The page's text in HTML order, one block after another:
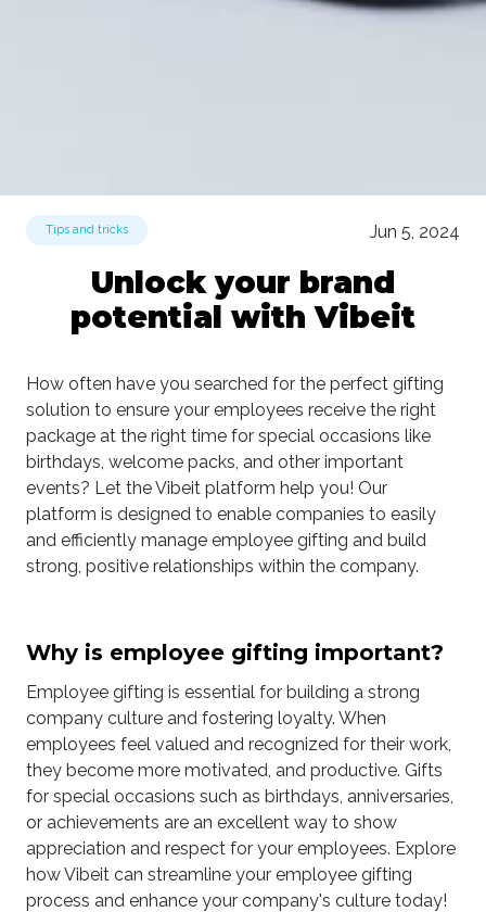
Tips and tricks Jun 5, 2024
Unlock your brand
potential with Vibeit
How often have you searched for the perfect gifting
solution to ensure your employees receive the right
package at the right time for special occasions like
birthdays, welcome packs, and other important
events? Let the Vibeit platform help you! Our
platform is designed to enable companies to easily
and efficiently manage employee gifting and build
strong, positive relationships within the company.
Why is employee gifting important?
Employee gifting is essential for building a strong
company culture and fostering loyalty. When
employees feel valued and recognized for their work,
they become more motivated, and productive. Gifts
for special occasions such as birthdays, anniversaries,
or achievements are an excellent way to show
appreciation and respect for your employees. Explore
how Vibeit can streamline your employee gifting
process and enhance your company's culture today!